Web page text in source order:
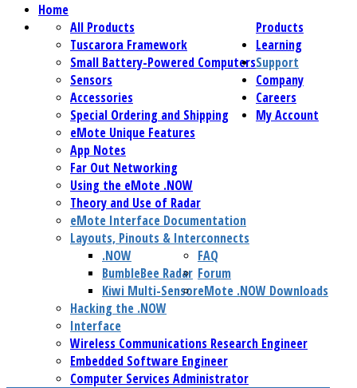
Home
Products
All Products
Tuscarora Framework
Small Battery-Powered Computers
Sensors
Accessories
Special Ordering and Shipping
Learning
eMote Unique Features
App Notes
Far Out Networking
Using the eMote .NOW
Theory and Use of Radar
Support
eMote Interface Documentation
Layouts, Pinouts & Interconnects
.NOW
BumbleBee Radar
Kiwi Multi-Sensor
FAQ
Forum
eMote .NOW Downloads
Hacking the .NOW
Interface
Company
Careers
Wireless Communications Research Engineer
Embedded Software Engineer
Computer Services Administrator
My Account